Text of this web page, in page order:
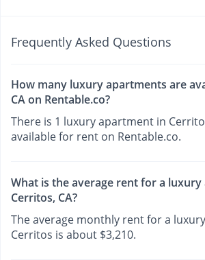
Frequently Asked Questions
How many luxury apartments are
CA on Rentable.co?
There is 1 luxury apartment in
available for rent on Rentable.co.
What is the average rent for a
Cerritos, CA?
The average monthly rent for a
Cerritos is about $3,210.